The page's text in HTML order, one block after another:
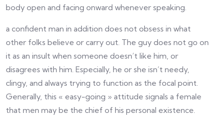
body open and facing onward whenever speaking.
a confident man in addition does not obsess in what
other folks believe or carry out. The guy does not go on
it as an insult when someone doesn’t like him, or
disagrees with him. Especially, he or she isn’t needy,
clingy, and always trying to function as the focal point.
Generally, this « easy-going » attitude signals a female
that men may be the chief of his personal existence.